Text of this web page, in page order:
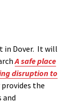
in Dover. It will
A safe place
disruption to
the
and